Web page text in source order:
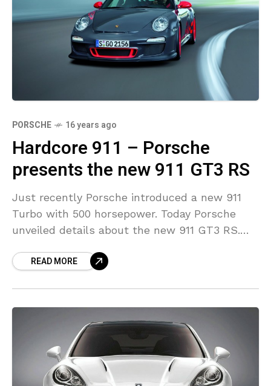
PORSCHE 16 years ago
Hardcore 911 – Porsche
presents the new 911 GT3 RS
Just recently Porsche introduced a new 911
Turbo with 500 horsepower. Today Porsche
unveiled details about the new 911 GT3 RS.
offers lower
READ MORE